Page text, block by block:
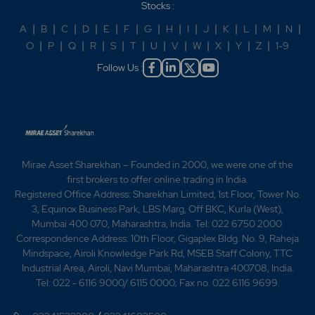
expanded its footprint in five new states -
CreditAccess Grameen adjudged as Winner in the Best
NBFC category -CreditAccess Grameen wins Micro
Finance Organization of the Year Award 2019 2020 -
CreditAccess Grameen wins Silver Stevier Award for
Position Amid Lockdown -CreditAccess Grameen hikes
Grameen wins the Micro Finance Organization of the
Year Award 2020. 2022 -CreditAccess Grameen
Limited awarded Gold Level in Client Protection
Principle Certification. -"CreditAccess Grameen
Limited wins "Gold Shield Award for Integrated
Reporting" by the by the Institute of Chartered
Accountants of India." 2023 -CreditAccess Grameen
wins Microfinance Organisation of the Year Award '
2023". -Scheme of Amalgamation between the
Company has been awarded the prestigious 'Breaking
Stocks :
A | B | C | D | E | F | G | H | I | J | K | L | M | N |
O | P | Q | R | S | T | U | V | W | X | Y | Z | 1-9
Follow Us :
Mirae Asset Sharekhan – Founded in 2000, we were one of the
first brokers to offer online trading in India.
Registered Office Address: Sharekhan Limited, 1st Floor, Tower No.
3, Equinox Business Park, LBS Marg, Off BKC, Kurla (West),
Mumbai 400 070, Maharashtra, India. Tel: 022 6750 2000.
Correspondence Address: 10th Floor, Gigaplex Bldg. No. 9, Raheja
Mindspace, Airoli Knowledge Park Rd, MSEB Staff Colony, TTC
Industrial Area, Airoli, Navi Mumbai, Maharashtra 400708, India.
Tel: 022 - 6116 9000/ 6115 0000; Fax no. 022 6116 9699.